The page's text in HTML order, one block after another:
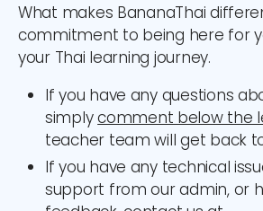
What makes BananaThai
commitment to being here for
your Thai learning journey.
If you have any questions
simplycomment below the
teacher team will get back
If you have any technical
support from our admin, or